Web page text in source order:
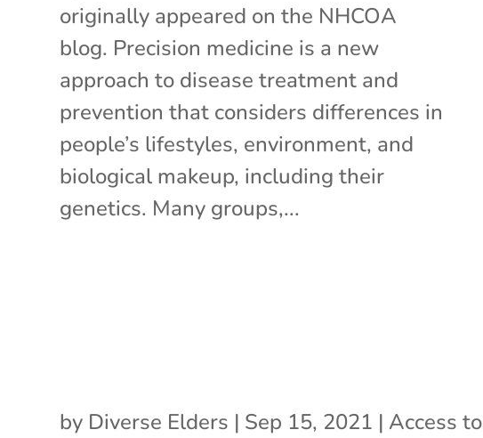
originally appeared on the NHCOA
blog. Precision medicine is a new
approach to disease treatment and
prevention that considers differences in
people’s lifestyles, environment, and
biological makeup, including their
genetics. Many groups,...
by Diverse Elders | Sep 15, 2021 | Access to